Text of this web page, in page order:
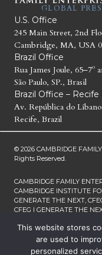
GLOBAL
U.S. Office
245 Main Street, 2nd
Cambridge, MA, USA
Brazil Office
Rua James Joule, 65–7º
São Paulo, SP., Brasil
Brazil Office – Recife
Av. República do
Recife, Brazil
© 2026 CAMBRIDGE
Rights Reserved.
CAMBRIDGE FAMILY
CAMBRIDGE INSTITUTE
GENERATE THE NEXT,
CFEG I GENERATE THE
TERMS OF
NOTICE
This website stores
are used to
personalized